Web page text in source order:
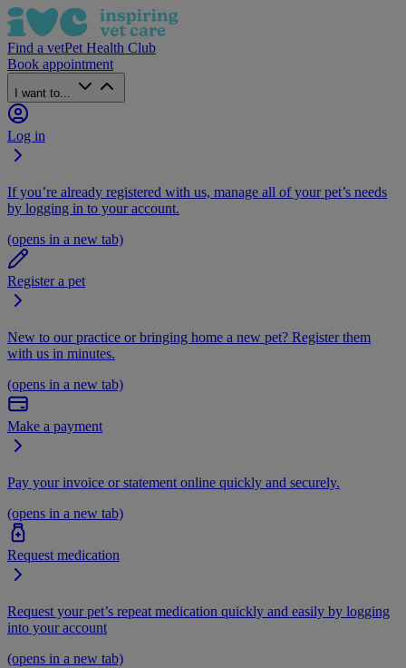
Find a vetPet Health Club
Book appointment
I want to...
Log in
If you’re already registered with us, manage all of your pet’s needs
by logging in to your account.
(opens in a new tab)
Register a pet
New to our practice or bringing home a new pet? Register them
with us in minutes.
(opens in a new tab)
Make a payment
Pay your invoice or statement online quickly and securely.
(opens in a new tab)
Request medication
Request your pet’s repeat medication quickly and easily by logging
into your account
(opens in a new tab)